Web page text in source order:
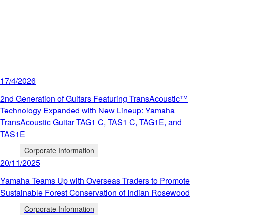
17/4/2026
2nd Generation of Guitars Featuring TransAcoustic™
Technology Expanded with New Lineup: Yamaha
TransAcoustic Guitar TAG1 C, TAS1 C, TAG1E, and
TAS1E
Corporate Information
20/11/2025
Yamaha Teams Up with Overseas Traders to Promote
Sustainable Forest Conservation of Indian Rosewood
Corporate Information